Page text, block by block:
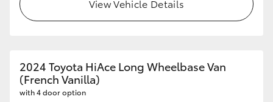
HiAce
GR & Performance
View Vehicle Details
2024 Toyota HiAce Long Wheelbase Van
(French Vanilla)
with 4 door option